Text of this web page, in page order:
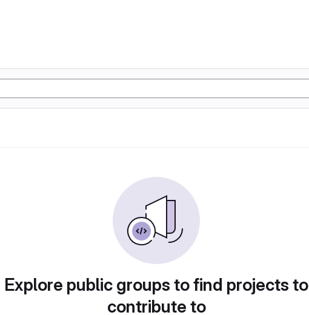
Explore public groups to find projects to
contribute to